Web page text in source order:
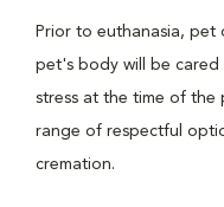
Prior to euthanasia, pet
pet's body will be cared
stress at the time of the
range of respectful
cremation.